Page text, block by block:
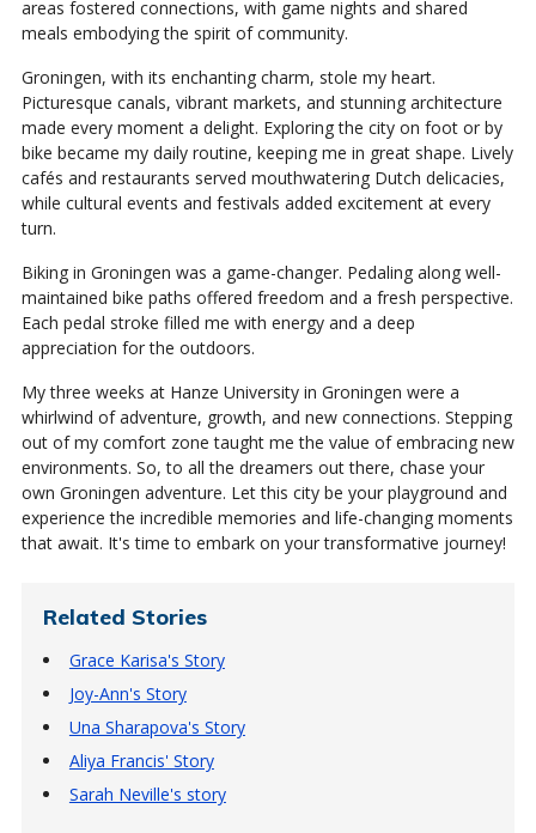
areas fostered connections, with game nights and shared
meals embodying the spirit of community.
Groningen, with its enchanting charm, stole my heart.
Picturesque canals, vibrant markets, and stunning architecture
made every moment a delight. Exploring the city on foot or by
bike became my daily routine, keeping me in great shape. Lively
cafés and restaurants served mouthwatering Dutch delicacies,
while cultural events and festivals added excitement at every
turn.
Biking in Groningen was a game-changer. Pedaling along well-
maintained bike paths offered freedom and a fresh perspective.
Each pedal stroke filled me with energy and a deep
appreciation for the outdoors.
My three weeks at Hanze University in Groningen were a
whirlwind of adventure, growth, and new connections. Stepping
out of my comfort zone taught me the value of embracing new
environments. So, to all the dreamers out there, chase your
own Groningen adventure. Let this city be your playground and
experience the incredible memories and life-changing moments
that await. It's time to embark on your transformative journey!
Related Stories
Grace Karisa's Story
Joy-Ann's Story
Una Sharapova's Story
Aliya Francis' Story
Sarah Neville's story